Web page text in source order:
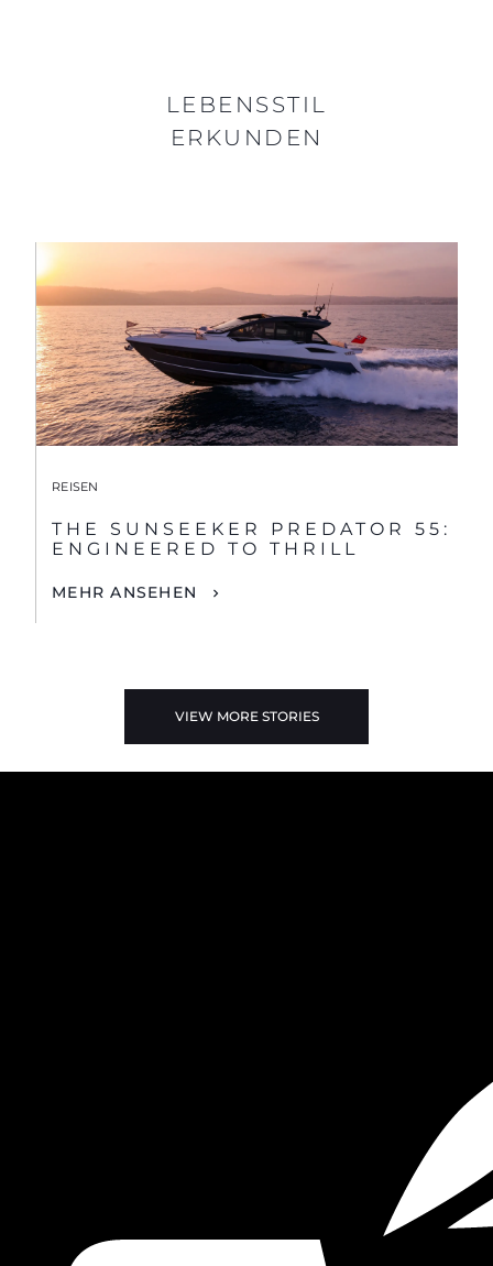
LEBENSSTIL
ERKUNDEN
REISEN
THE SUNSEEKER PREDATOR 55:
ENGINEERED TO THRILL
MEHR ANSEHEN
VIEW MORE STORIES